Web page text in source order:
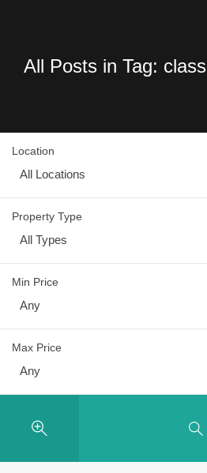
All Posts in Tag: class
Location
All Locations
Property Type
All Types
Min Price
Any
Max Price
Any